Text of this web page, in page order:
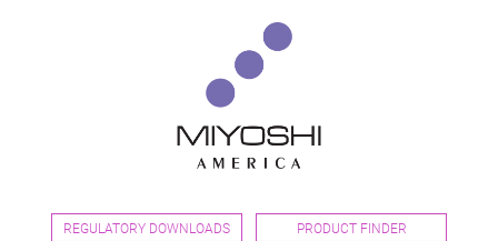
REGULATORY DOWNLOADS PRODUCT FINDER